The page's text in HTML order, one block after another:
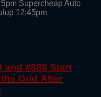
Supercheap Auto
12:45pm –
and #888 Start
Grid After